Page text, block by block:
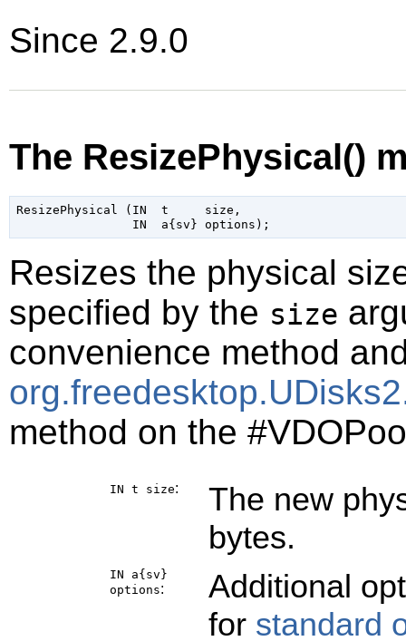
Since 2.9.0
The ResizePhysical()
ResizePhysical (IN  t     size,
Resizes the physical
specified by the size
convenience method
method on the
IN t size:
The new
bytes.
IN a{sv}
options:
Additional
for standard